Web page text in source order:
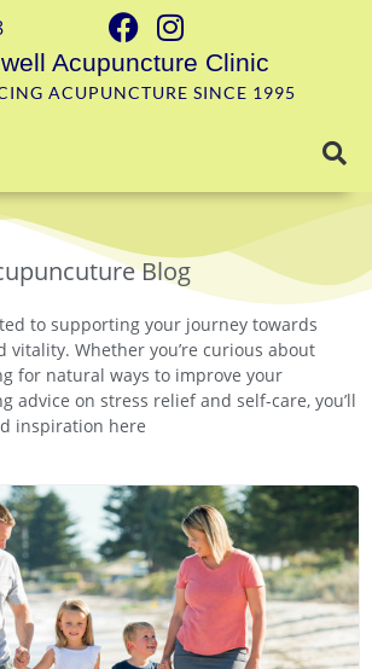
Acupuncture Clinic
ACUPUNCTURE SINCE 1995
Blog
to supporting your journey towards
vitality. Whether you’re curious about
for natural ways to improve your
advice on stress relief and self-care, you’ll
inspiration here